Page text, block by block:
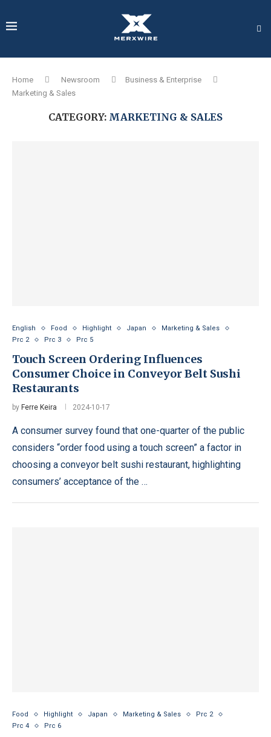
Home Newsroom
Business & Enterprise
Marketing & Sales
CATEGORY: MARKETING & SALES
English Food Highlight Japan
Marketing & Sales
Prc 2
Prc 3 Prc 5
Touch Screen Ordering Influences
Consumer Choice in Conveyor Belt Sushi
Restaurants
by Ferre Keira 2024-10-17
A consumer survey found that one-quarter of the public
considers “order food using a touch screen” a factor in
choosing a conveyor belt sushi restaurant, highlighting
consumers’ acceptance of the …
Food Highlight Japan Marketing & Sales
Prc 2
Prc 4
Prc 6